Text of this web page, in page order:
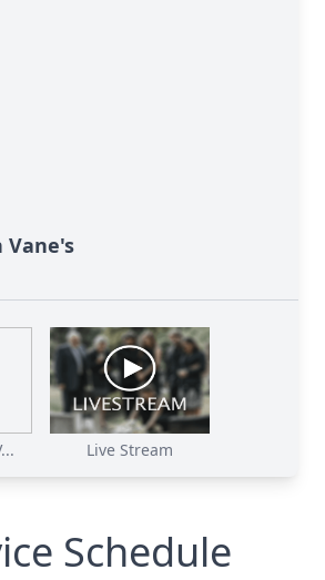
Vane's
Live Stream
Schedule